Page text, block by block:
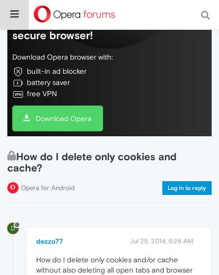
Do more on the web, with a fast and
secure browser!
Download Opera browser with:
built-in ad blocker
battery saver
free VPN
Download Opera
How do I delete only cookies and
cache?
Opera for Android Log in to reply
D
dezzo77 Jul 25, 2014, 6:26 AM
How do I delete only cookies and/or cache
without also deleting all open tabs and browser